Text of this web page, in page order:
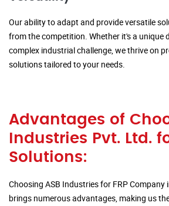
Our ability to adapt and provide versatile
from the competition. Whether it's a unique
complex industrial challenge, we thrive on
solutions tailored to your needs.
Advantages of
Industries Pvt. Ltd.
Solutions:
Choosing ASB Industries for FRP
brings numerous advantages, making us